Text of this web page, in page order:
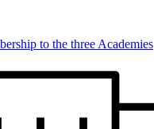
to the three Academies